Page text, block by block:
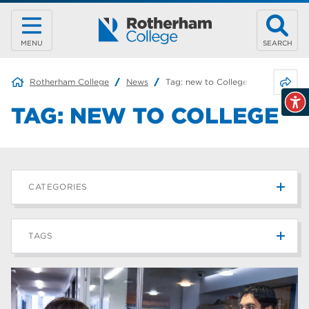
MENU SEARCH
Rotherham College News Tag: new to College
TAG: NEW TO COLLEGE
CATEGORIES
News
Blog 187
TAGS
Rotherham College 42
university centre rotherham 42